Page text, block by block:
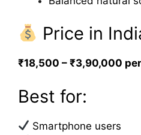
Price in
₹18,500 – ₹3,90,000
Best for:
Smartphone users